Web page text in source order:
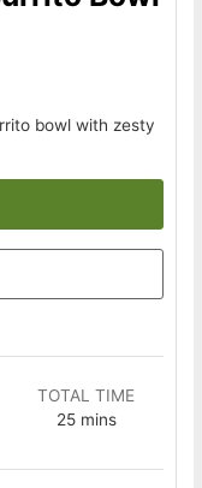
bowl with zesty
TOTAL TIME
25minutes
mins